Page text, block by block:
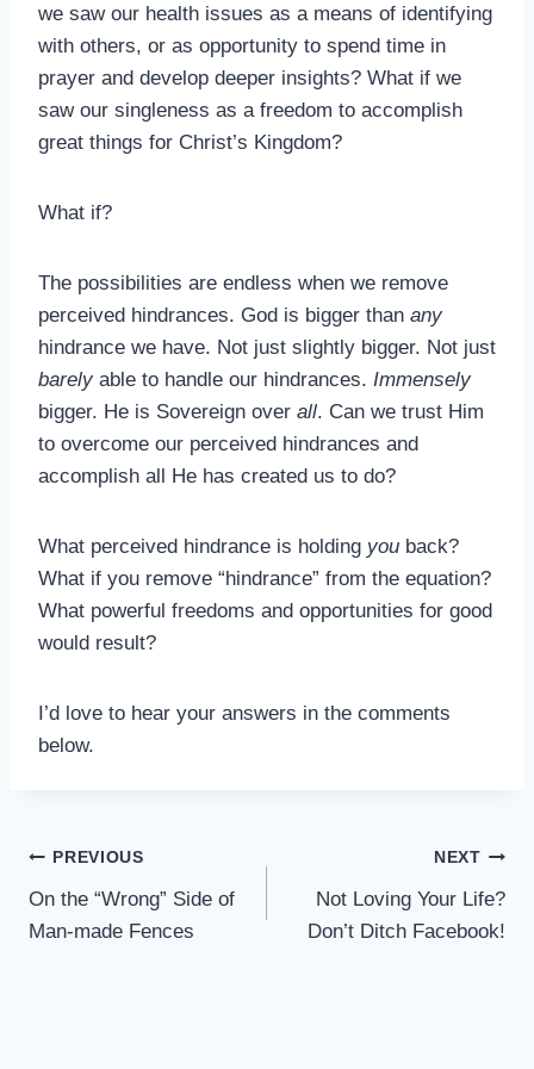
we saw our health issues as a means of identifying
with others, or as opportunity to spend time in
prayer and develop deeper insights? What if we
saw our singleness as a freedom to accomplish
great things for Christ’s Kingdom?
What if?
The possibilities are endless when we remove
perceived hindrances. God is bigger than any
hindrance we have. Not just slightly bigger. Not just
barely able to handle our hindrances. Immensely
bigger. He is Sovereign over all. Can we trust Him
to overcome our perceived hindrances and
accomplish all He has created us to do?
What perceived hindrance is holding you back?
What if you remove “hindrance” from the equation?
What powerful freedoms and opportunities for good
would result?
I’d love to hear your answers in the comments
below.
Post
navigation
PREVIOUS
On the “Wrong” Side of
Man-made Fences
NEXT
Not Loving Your Life?
Don’t Ditch Facebook!